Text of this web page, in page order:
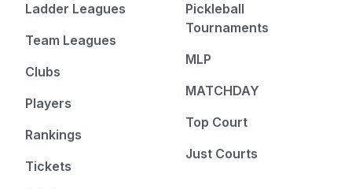
Ladder Leagues
Team Leagues
Clubs
Players
Rankings
Tickets
Pickleball
Tournaments
MLP
MATCHDAY
Top Court
Just Courts